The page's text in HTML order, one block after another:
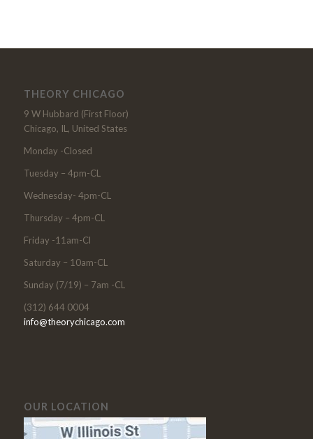
THEORY CHICAGO
9 W Hubbard (First Floor)
Chicago, IL, United States
Monday -Closed
Tuesday – 4pm-CL
Wednesday- 4pm-CL
Thursday – 4pm-CL
Friday -11am-Cl
Saturday – 10am-CL
Sunday (7/19) – 7am -CL
(312) 644 0004
info@theorychicago.com
OUR LOCATION